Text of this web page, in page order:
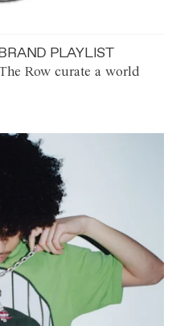
PLAYLIST
Row curate a world